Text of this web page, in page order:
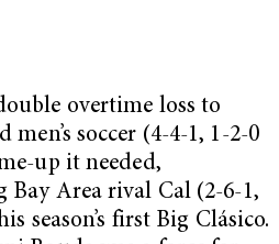
overtime loss to
men’s soccer (4-4-1, 1-2-0
up it needed,
Area rival Cal (2-6-1,
season’s first Big Clásico.